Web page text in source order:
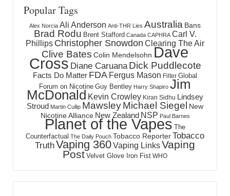
Popular Tags
Alex Norcia Ali Anderson Anti-THR Lies Australia Bans
Brad Rodu Brent Stafford Canada CAPHRA Carl V.
Phillips Christopher Snowdon Clearing The Air
Clive Bates Colin Mendelsohn Dave
Cross Diane Caruana Dick Puddlecote
Facts Do Matter FDA Fergus Mason Filter Global
Forum on Nicotine Guy Bentley Harry Shapiro Jim
McDonald Kevin Crowley Kiran Sidhu Lindsey
Stroud Martin Cullip MawsleyMichael Siegel New
Nicotine Alliance New Zealand NSP Paul Barnes
Planet of the Vapes The
Counterfactual The Daily Pouch Tobacco ReporterTobacco
TruthVaping 360Vaping LinksVaping
Post Velvet Glove Iron Fist WHO